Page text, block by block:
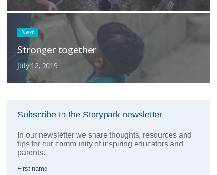
Next
Stronger together
July 12, 2019